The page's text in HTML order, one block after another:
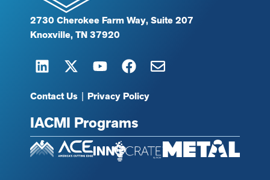
2730 Cherokee Farm Way, Suite 207
Knoxville, TN 37920
Contact Us | Privacy Policy
IACMI Programs